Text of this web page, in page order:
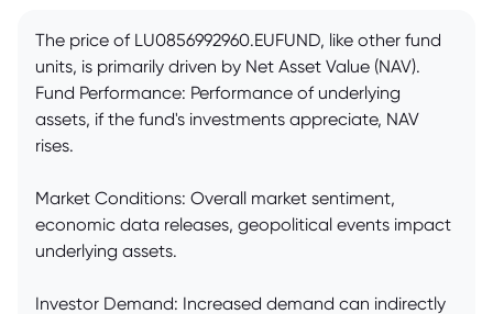
The price of LU0856992960.EUFUND, like other fund
units, is primarily driven by Net Asset Value (NAV).
Fund Performance: Performance of underlying
assets, if the fund's investments appreciate, NAV
rises.
Market Conditions: Overall market sentiment,
economic data releases, geopolitical events impact
underlying assets.
Investor Demand: Increased demand can indirectly